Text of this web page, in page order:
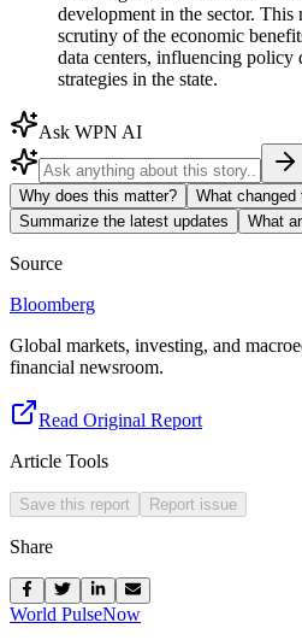
development in the sector. This
scrutiny of the economic
data centers, influencing policy
strategies in the state.
Ask WPN AI
Why does this matter?
What changed
Summarize the latest updates
What
Source
Bloomberg
Global markets, investing, and
financial newsroom.
Read Original Report
Article Tools
Save this report Report issue
Share
World PulseNow